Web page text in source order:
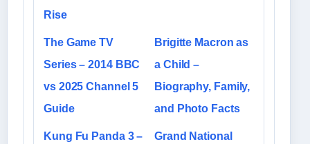
Rise
The Game TV
Series – 2014 BBC
vs 2025 Channel 5
Guide
Brigitte Macron as
a Child –
Biography, Family,
and Photo Facts
Kung Fu Panda 3 –
Grand National